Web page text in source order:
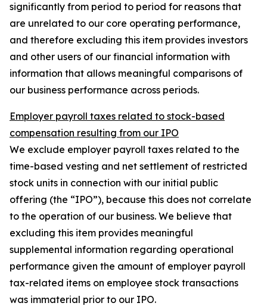
significantly from period to period for reasons that
are unrelated to our core operating performance,
and therefore excluding this item provides investors
and other users of our financial information with
information that allows meaningful comparisons of
our business performance across periods.
Employer payroll taxes related to stock-based
compensation resulting from our IPO
We exclude employer payroll taxes related to the
time-based vesting and net settlement of restricted
stock units in connection with our initial public
offering (the “IPO”), because this does not correlate
to the operation of our business. We believe that
excluding this item provides meaningful
supplemental information regarding operational
performance given the amount of employer payroll
tax-related items on employee stock transactions
was immaterial prior to our IPO.